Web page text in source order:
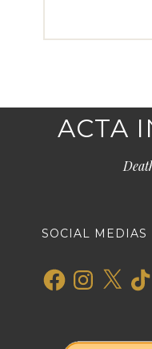
ACTA
SOCIAL MEDIAS
FacebookInstagram
X